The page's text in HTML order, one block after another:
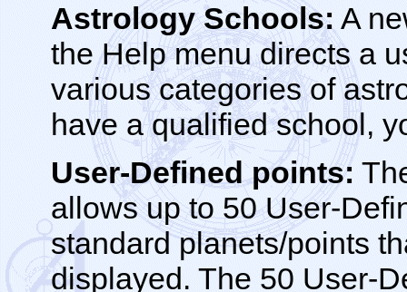
Astrology Schools: A
the Help menu directs a
various categories of
have a qualified school,
User-Defined points:
allows up to 50 User-
standard planets/points
displayed. The 50 User-